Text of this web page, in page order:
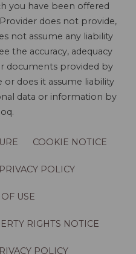
you have been offered
does not provide,
not assume any liability
the accuracy, adequacy
documents provided by
or does it assume liability
data or information by
COOKIE NOTICE
PRIVACY POLICY
USE
RIGHTS NOTICE
POLICY